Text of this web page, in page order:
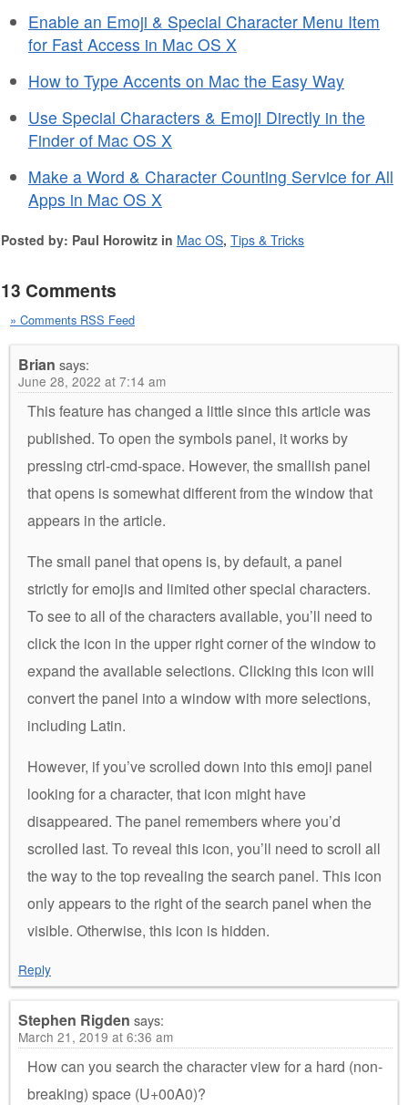
Enable an Emoji & Special Character Menu Item
for Fast Access in Mac OS X
How to Type Accents on Mac the Easy Way
Use Special Characters & Emoji Directly in the
Finder of Mac OS X
Make a Word & Character Counting Service for All
Apps in Mac OS X
Posted by: Paul Horowitz in Mac OS, Tips & Tricks
13 Comments
» Comments RSS Feed
Brian says:
June 28, 2022 at 7:14 am
This feature has changed a little since this article was
published. To open the symbols panel, it works by
pressing ctrl-cmd-space. However, the smallish panel
that opens is somewhat different from the window that
appears in the article.
The small panel that opens is, by default, a panel
strictly for emojis and limited other special characters.
To see to all of the characters available, you’ll need to
click the icon in the upper right corner of the window to
expand the available selections. Clicking this icon will
convert the panel into a window with more selections,
including Latin.
However, if you’ve scrolled down into this emoji panel
looking for a character, that icon might have
disappeared. The panel remembers where you’d
scrolled last. To reveal this icon, you’ll need to scroll all
the way to the top revealing the search panel. This icon
only appears to the right of the search panel when the
visible. Otherwise, this icon is hidden.
Reply
Stephen Rigden says:
March 21, 2019 at 6:36 am
How can you search the character view for a hard (non-
breaking) space (U+00A0)?